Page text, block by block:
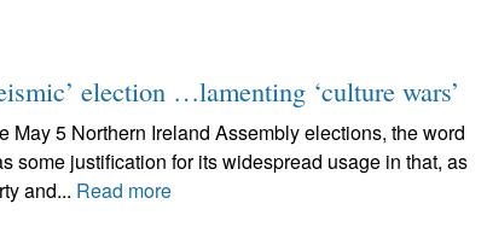
election …lamenting ‘culture wars’
May 5 Northern Ireland Assembly elections, the word
some justification for its widespread usage in that, as
and... Read more